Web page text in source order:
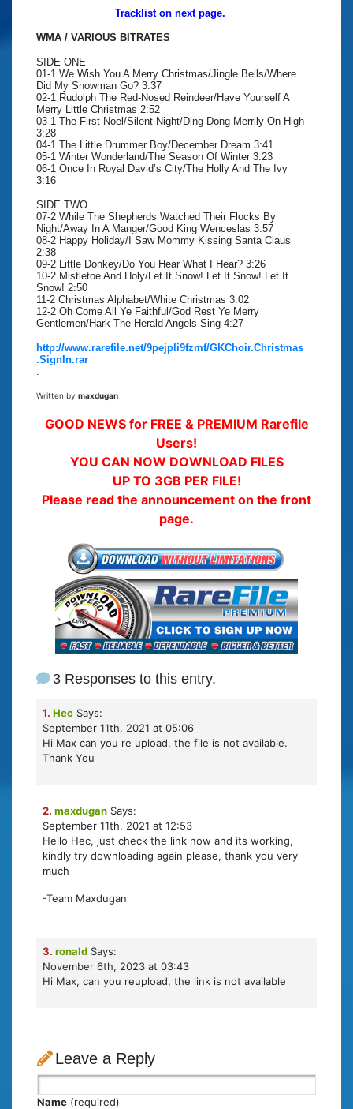
Tracklist on next page.
WMA / VARIOUS BITRATES
SIDE ONE
01-1 We Wish You A Merry Christmas/Jingle Bells/Where
Did My Snowman Go? 3:37
02-1 Rudolph The Red-Nosed Reindeer/Have Yourself A
Merry Little Christmas 2:52
03-1 The First Noel/Silent Night/Ding Dong Merrily On High
3:28
04-1 The Little Drummer Boy/December Dream 3:41
05-1 Winter Wonderland/The Season Of Winter 3:23
06-1 Once In Royal David’s City/The Holly And The Ivy
3:16
SIDE TWO
07-2 While The Shepherds Watched Their Flocks By
Night/Away In A Manger/Good King Wenceslas 3:57
08-2 Happy Holiday/I Saw Mommy Kissing Santa Claus
2:38
09-2 Little Donkey/Do You Hear What I Hear? 3:26
10-2 Mistletoe And Holy/Let It Snow! Let It Snow! Let It
Snow! 2:50
11-2 Christmas Alphabet/White Christmas 3:02
12-2 Oh Come All Ye Faithful/God Rest Ye Merry
Gentlemen/Hark The Herald Angels Sing 4:27
http://www.rarefile.net/9pejpli9fzmf/GKChoir.Christmas
.SignIn.rar
Written by maxdugan
GOOD NEWS for FREE & PREMIUM Rarefile
Users!
YOU CAN NOW DOWNLOAD FILES
UP TO 3GB PER FILE!
Please read the announcement on the front
page.
3 Responses to this entry.
1. Hec Says:
September 11th, 2021 at 05:06
Hi Max can you re upload, the file is not available.
Thank You
2. maxdugan Says:
September 11th, 2021 at 12:53
Hello Hec, just check the link now and its working,
kindly try downloading again please, thank you very
much
-Team Maxdugan
3. ronald Says:
November 6th, 2023 at 03:43
Hi Max, can you reupload, the link is not available
Leave a Reply
Name (required)